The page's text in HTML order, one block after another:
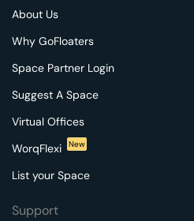
About Us
Why GoFloaters
Space Partner Login
Suggest A Space
Virtual Offices
WorqFlexi
New
List your Space
Support